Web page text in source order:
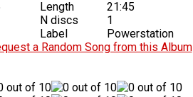
Length
21:45
N discs
1
Label
Powerstation
a Random Song from this Album